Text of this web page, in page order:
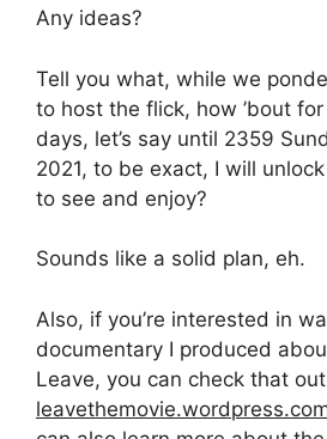
Any ideas?
Tell you what, while we
to host the flick, how ’bout
days, let’s say until 2359
2021, to be exact, I will
to see and enjoy?
Sounds like a solid plan, eh.
Also, if you’re interested in
documentary I produced
Leave, you can check that